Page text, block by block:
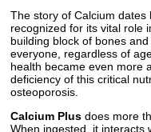
The story of Calcium
recognized for its vital role
building block of bones
everyone, regardless of
health became even more
deficiency of this critical
osteoporosis.
Calcium Plus does more
When ingested, it interacts